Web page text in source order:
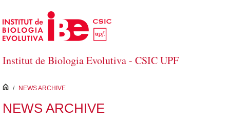
Skip to Main Content
Institut de Biologia Evolutiva - CSIC UPF
inici
/ NEWS ARCHIVE
NEWS ARCHIVE